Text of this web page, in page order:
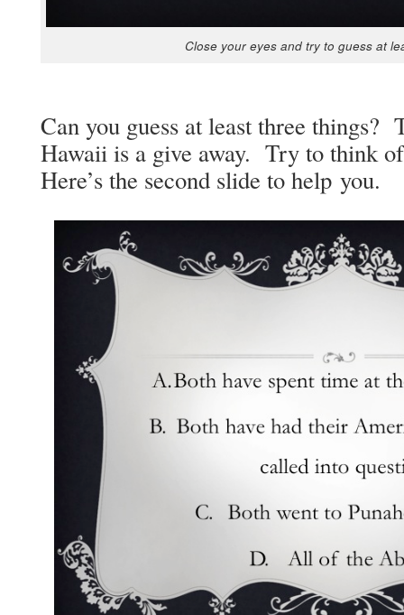
Close your eyes and try to guess at
Can you guess at least three things?
Hawaii is a give away. Try to think
Here’s the sec­ond slide to help you.